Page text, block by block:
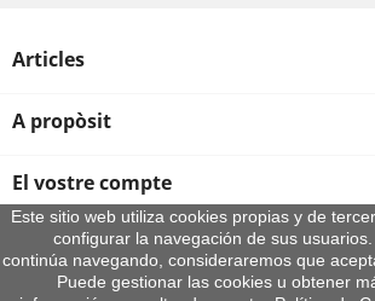
Articles
A propòsit
El vostre compte
Informació sobre la botiga
Este sitio web utiliza cookies propias y de
configurar la navegación de sus usuarios.
continúa navegando, consideraremos que
Puede gestionar las cookies u obtener
© 2026 - By Aeroteca